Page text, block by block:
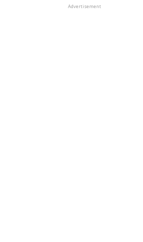
Advertisement